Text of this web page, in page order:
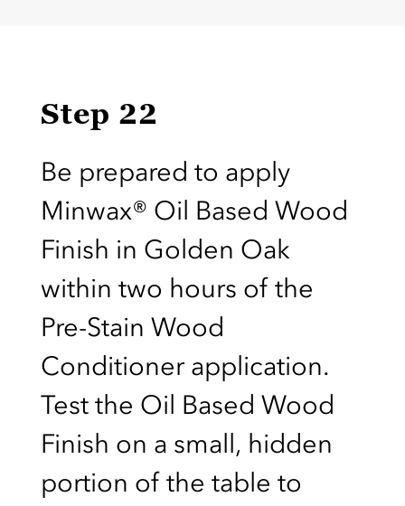
Step 22
Be prepared to apply
Minwax® Oil Based Wood
Finish in Golden Oak
within two hours of the
Pre-Stain Wood
Conditioner application.
Test the Oil Based Wood
Finish on a small, hidden
portion of the table to